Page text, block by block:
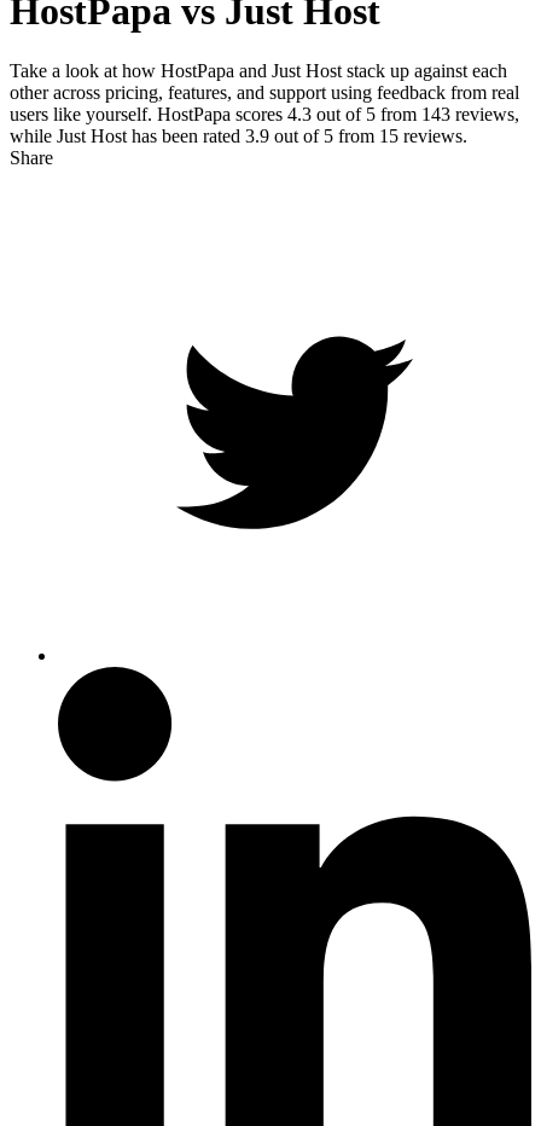
HostPapa vs Just Host
Take a look at how HostPapa and Just Host stack up against each
other across pricing, features, and support using feedback from real
users like yourself. HostPapa scores 4.3 out of 5 from 143 reviews,
while Just Host has been rated 3.9 out of 5 from 15 reviews.
Share